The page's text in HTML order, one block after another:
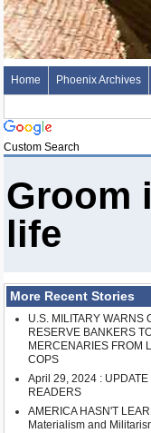
Home Phoenix Archives
Custom Search
Groom
life
More Recent Stories
U.S. MILITARY WARNS
RESERVE BANKERS
MERCENARIES FROM
COPS
April 29, 2024 :
READERS
AMERICA HASN'T
Materialism and